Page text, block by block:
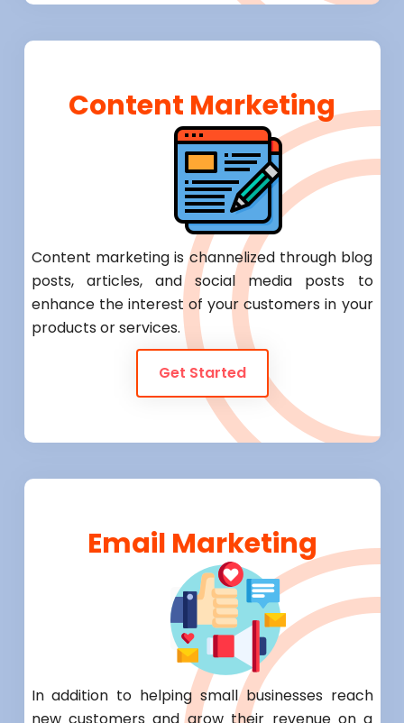
Content Marketing
Content marketing is channelized through blog
posts, articles, and social media posts to
enhance the interest of your customers in your
products or services.
Get Started
Email Marketing
In addition to helping small businesses reach